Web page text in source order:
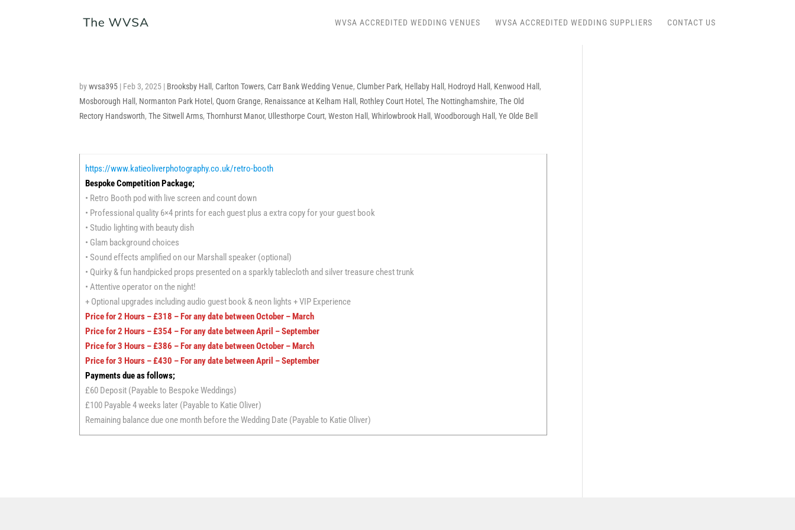
WVSA ACCREDITED WEDDING VENUES WVSA ACCREDITED WEDDING SUPPLIERS CONTACT US
bywvsa395 | Feb 3, 2025 | Brooksby Hall , Carlton Towers, Carr Bank Wedding Venue, Clumber Park, Hellaby Hall , Hodroyd Hall , Kenwood Hall ,
Mosborough Hall , Normanton Park Hotel ,Quorn Grange, Renaissance at Kelham Hall , Rothley Court Hotel ,The Nottinghamshire,The Old
Rectory Handsworth,The Sitwell Arms,Thornhurst Manor, Ullesthorpe Court,Weston Hall ,Whirlowbrook Hall ,Woodborough Hall ,Ye Olde Bell
https://www.katieoliverphotography.co.uk/retro-booth
Bespoke Competition Package;
• Retro Booth pod with live screen and count down
• Professional quality 6×4 prints for each guest plus a extra copy for your guest book
• Studio lighting with beauty dish
• Glam background choices
• Sound effects amplified on our Marshall speaker (optional)
• Quirky & fun handpicked props presented on a sparkly tablecloth and silver treasure chest trunk
• Attentive operator on the night!
+ Optional upgrades including audio guest book & neon lights + VIP Experience
Price for 2 Hours – £318 – For any date between October – March
Price for 2 Hours – £354 – For any date between April – September
Price for 3 Hours – £386 – For any date between October – March
Price for 3 Hours – £430 – For any date between April – September
Payments due as follows;
£60 Deposit (Payable to Bespoke Weddings)
£100 Payable 4 weeks later (Payable to Katie Oliver)
Remaining balance due one month before the Wedding Date (Payable to Katie Oliver)